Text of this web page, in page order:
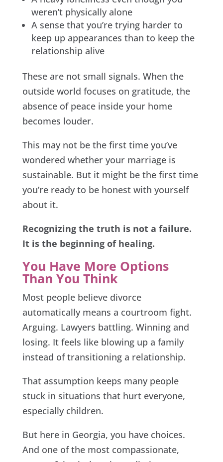
weren’t physically alone
A sense that you’re trying harder to
keep up appearances than to keep the
relationship alive
These are not small signals. When the
outside world focuses on gratitude, the
absence of peace inside your home
becomes louder.
This may not be the first time you’ve
wondered whether your marriage is
sustainable. But it might be the first time
you’re ready to be honest with yourself
about it.
Recognizing the truth is not a failure.
It is the beginning of healing.
You Have More Options
Than You Think
Most people believe divorce
automatically means a courtroom fight.
Arguing. Lawyers battling. Winning and
losing. It feels like blowing up a family
instead of transitioning a relationship.
That assumption keeps many people
stuck in situations that hurt everyone,
especially children.
But here in Georgia, you have choices.
And one of the most compassionate,